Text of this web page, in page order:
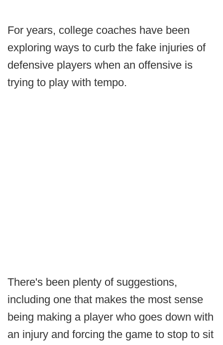
For years, college coaches have been
exploring ways to curb the fake injuries of
defensive players when an offensive is
trying to play with tempo.
There's been plenty of suggestions,
including one that makes the most sense
being making a player who goes down with
an injury and forcing the game to stop to sit